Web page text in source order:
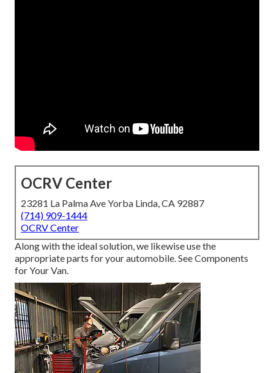
OCRV Center
23281 La Palma Ave Yorba Linda, CA 92887
(714) 909-1444
OCRV Center
Along with the ideal solution, we likewise use the
appropriate parts for your automobile. See Components
for Your Van.